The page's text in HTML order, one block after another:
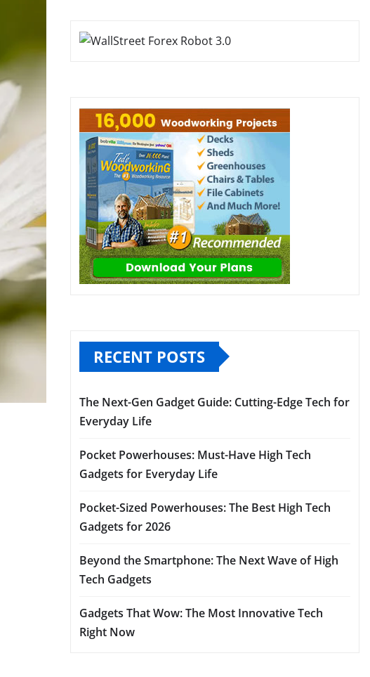
RECENT POSTS
The Next-Gen Gadget Guide: Cutting-Edge Tech for
Everyday Life
Pocket Powerhouses: Must-Have High Tech
Gadgets for Everyday Life
Pocket-Sized Powerhouses: The Best High Tech
Gadgets for 2026
Beyond the Smartphone: The Next Wave of High
Tech Gadgets
Gadgets That Wow: The Most Innovative Tech
Right Now